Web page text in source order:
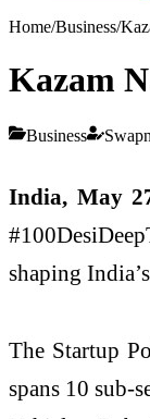
Home/Business/
Kazam
Business
India, May
shaping
The Startup
spans 10 sub-